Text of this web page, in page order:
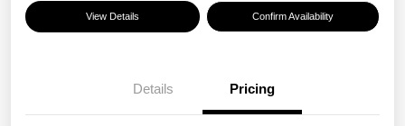
View Details Confirm Availability
Details Pricing